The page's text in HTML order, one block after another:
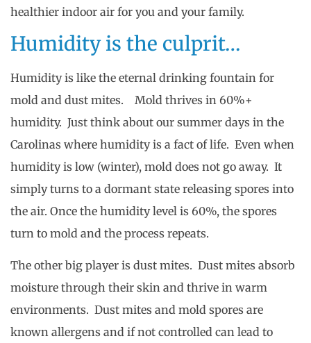
healthier indoor air for you and your family.
Humidity is the culprit…
Humidity is like the eternal drinking fountain for
mold and dust mites. Mold thrives in 60%+
humidity. Just think about our summer days in the
Carolinas where humidity is a fact of life. Even when
humidity is low (winter), mold does not go away. It
simply turns to a dormant state releasing spores into
the air. Once the humidity level is 60%, the spores
turn to mold and the process repeats.
The other big player is dust mites. Dust mites absorb
moisture through their skin and thrive in warm
environments. Dust mites and mold spores are
known allergens and if not controlled can lead to